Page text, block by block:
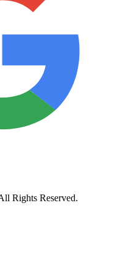
Rights Reserved.